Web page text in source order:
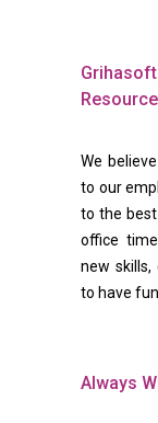
We
to our
to the
office
new skills,
to have fun.
Always